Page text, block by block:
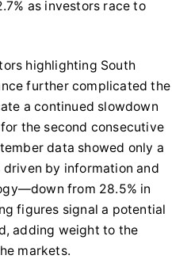
as investors race to
highlighting South
further complicated the
a continued slowdown
the second consecutive
data showed only a
by information and
from 28.5% in
figures signal a potential
adding weight to the
markets.